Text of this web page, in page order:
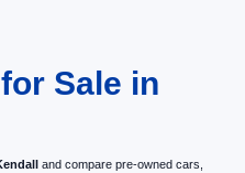
Sale in
and compare pre-owned cars,